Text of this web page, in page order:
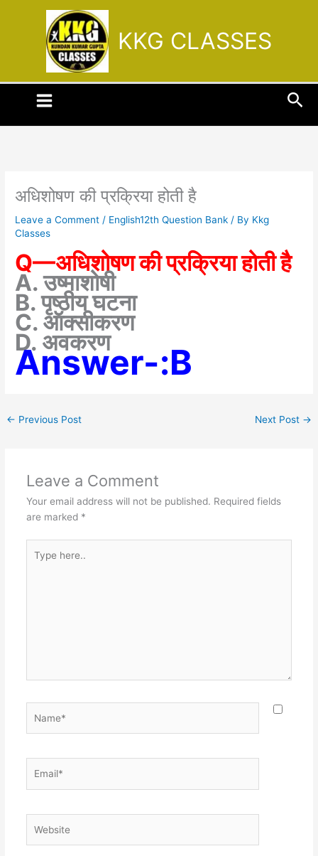
KKG CLASSES
अधिशोषण की प्रक्रिया होती है
Leave a Comment / English12th Question Bank / By Kkg
Classes
Q—अधिशोषण की प्रक्रिया होती है
A. उष्माशोषी
B. पृष्ठीय घटना
C. ऑक्सीकरण
D. अवकरण
Answer-:B
← Previous Post Next Post →
Leave a Comment
Your email address will not be published. Required fields
are marked *
here..